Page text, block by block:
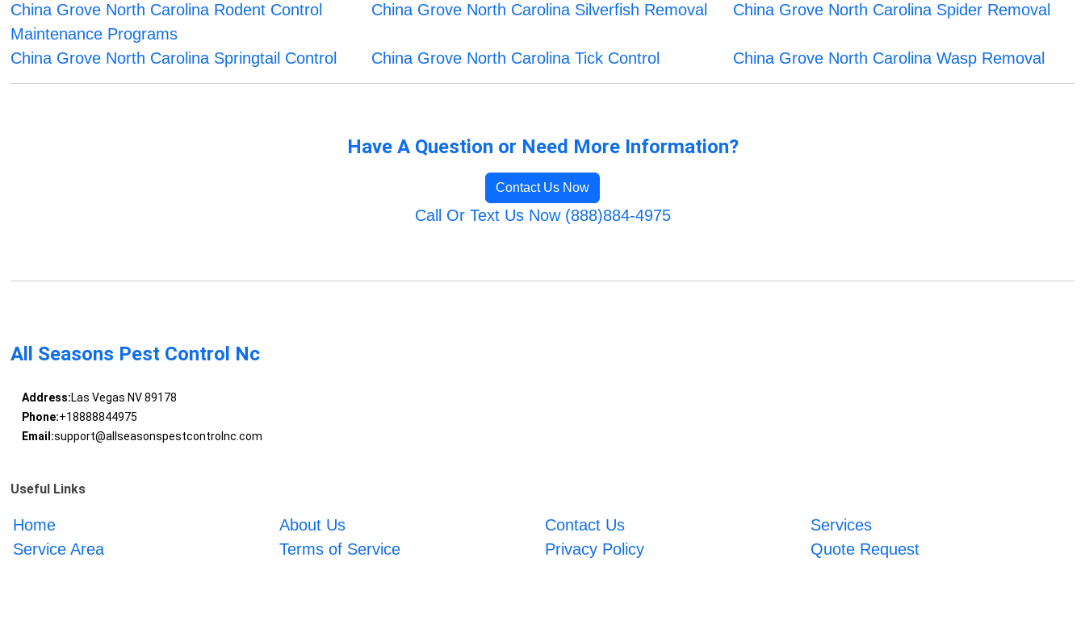
China Grove North Carolina Rodent Control
Maintenance Programs
China Grove North Carolina Silverfish Removal China Grove North Carolina Spider Removal
China Grove North Carolina Springtail Control China Grove North Carolina Tick Control China Grove North Carolina Wasp Removal
Have A Question or Need More Information?
Contact Us Now
Call Or Text Us Now (888)884-4975
All Seasons Pest Control Nc
Address:Las Vegas NV 89178
Phone:+18888844975
Email:support@allseasonspestcontrolnc.com
Useful Links
Home About Us Contact Us
Services
Service Area
Terms of Service Privacy Policy Quote Request